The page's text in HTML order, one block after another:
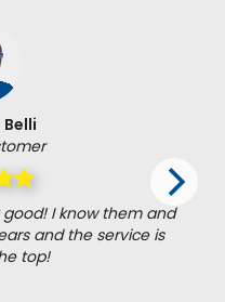
I know them and
and the service is
top!